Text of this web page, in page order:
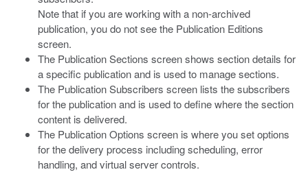
Note that if you are working with a non-archived
publication, you do not see the Publication Editions
screen.
The Publication Sections screen shows section details for
a specific publication and is used to manage sections.
The Publication Subscribers screen lists the subscribers
for the publication and is used to define where the section
content is delivered.
The Publication Options screen is where you set options
for the delivery process including scheduling, error
handling, and virtual server controls.